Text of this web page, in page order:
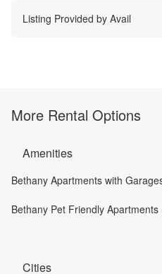
Listing Provided by Avail
More Rental Options
Amenities
Bethany Apartments with
Bethany Pet Friendly Apartments
Cities